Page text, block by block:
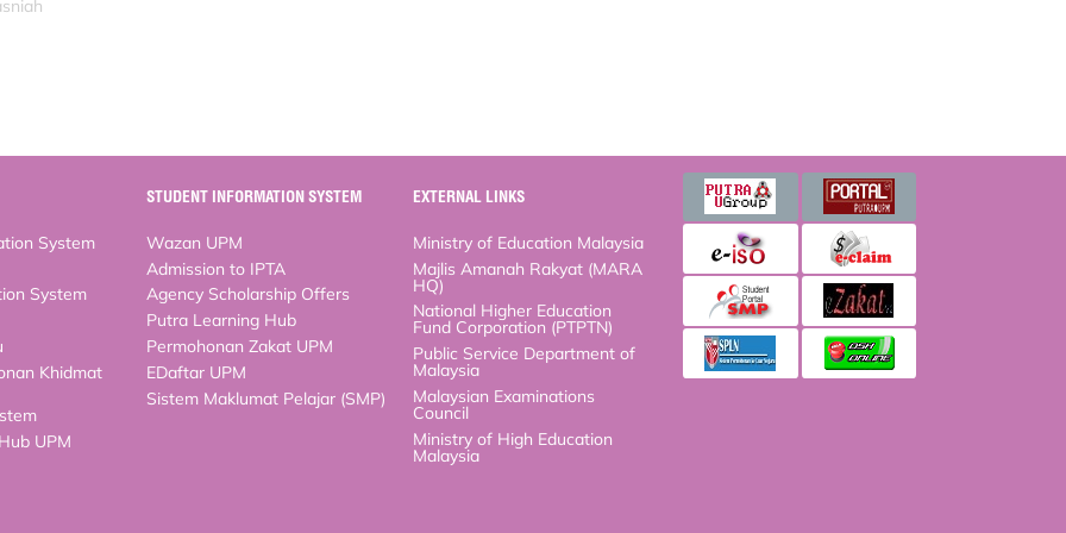
System
STUDENT INFORMATION SYSTEM
Wazan UPM
Admission to IPTA
Agency Scholarship Offers
Putra Learning Hub
Permohonan Zakat UPM
EDaftar UPM
Sistem Maklumat Pelajar (SMP)
EXTERNAL LINKS
Ministry of Education Malaysia
Majlis Amanah Rakyat (MARA HQ)
National Higher Education Fund
Corporation (PTPTN)
Public Service Department of Malaysia
Malaysian Examinations Council
Ministry of High Education Malaysia